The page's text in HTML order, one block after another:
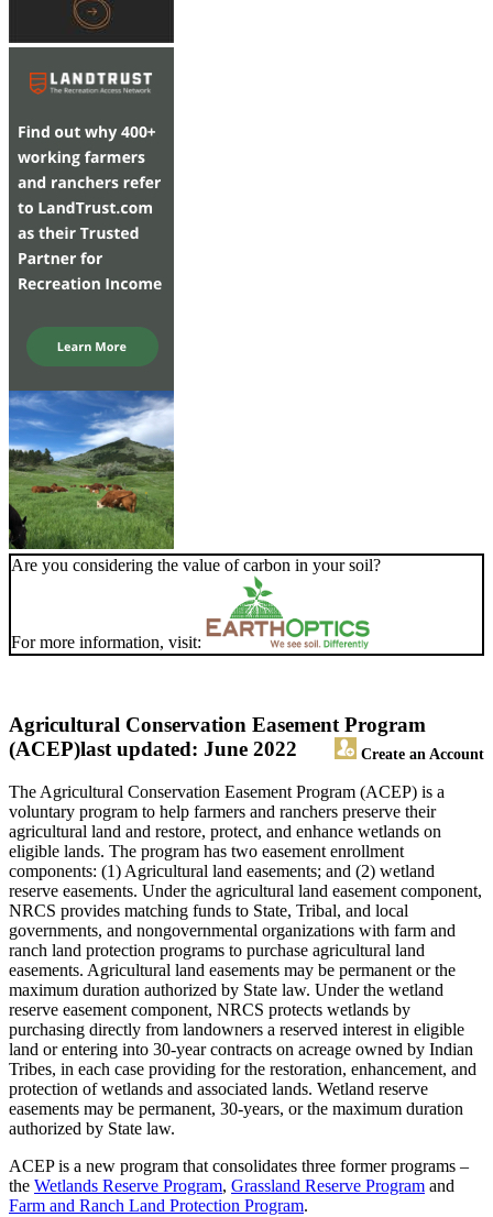
Are you considering the value of carbon in your soil?
For more information, visit:
Agricultural Conservation Easement Program
(ACEP)
Create an Account
last updated: June 2022
The Agricultural Conservation Easement Program (ACEP) is a
voluntary program to help farmers and ranchers preserve their
agricultural land and restore, protect, and enhance wetlands on
eligible lands. The program has two easement enrollment
components: (1) Agricultural land easements; and (2) wetland
reserve easements. Under the agricultural land easement component,
NRCS provides matching funds to State, Tribal, and local
governments, and nongovernmental organizations with farm and
ranch land protection programs to purchase agricultural land
easements. Agricultural land easements may be permanent or the
maximum duration authorized by State law. Under the wetland
reserve easement component, NRCS protects wetlands by
purchasing directly from landowners a reserved interest in eligible
land or entering into 30-year contracts on acreage owned by Indian
Tribes, in each case providing for the restoration, enhancement, and
protection of wetlands and associated lands. Wetland reserve
easements may be permanent, 30-years, or the maximum duration
authorized by State law.
ACEP is a new program that consolidates three former programs –
the Wetlands Reserve Program, Grassland Reserve Program and
Farm and Ranch Land Protection Program.